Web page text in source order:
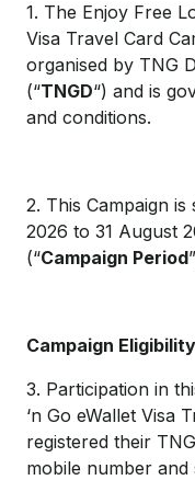
1. The Enjoy Free
Visa Travel Card
organised by TNG
(“TNGD“) and is
and conditions.
2. This Campaign
2026 to 31 August
(“Campaign Period
Campaign Eligibility
3. Participation in
‘n Go eWallet Visa
registered their
mobile number